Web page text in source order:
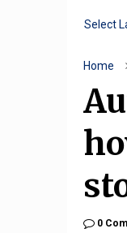
Select
Home
0